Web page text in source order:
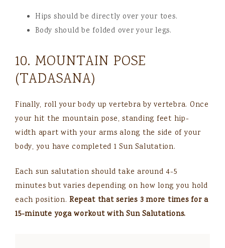
Hips should be directly over your toes.
Body should be folded over your legs.
10. MOUNTAIN POSE
(TADASANA)
Finally, roll your body up vertebra by vertebra. Once
your hit the mountain pose, standing feet hip-
width apart with your arms along the side of your
body, you have completed 1 Sun Salutation.
Each sun salutation should take around 4-5
minutes but varies depending on how long you hold
each position.Repeat that series 3 more times for a
15-minute yoga workout with Sun Salutations.